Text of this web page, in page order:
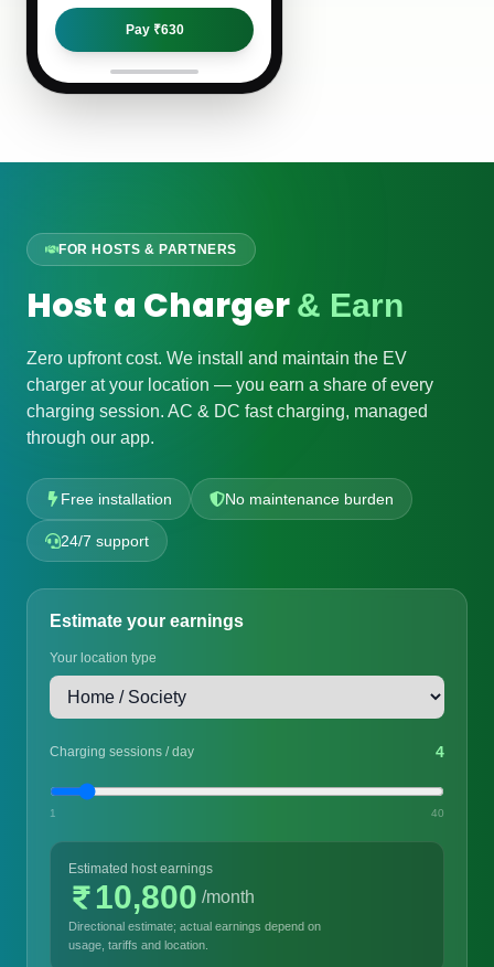
Pay ₹630
FOR HOSTS & PARTNERS
Host a Charger & Earn
Zero upfront cost. We install and maintain the EV
charger at your location — you earn a share of every
charging session. AC & DC fast charging, managed
through our app.
Free installation No maintenance burden
24/7 support
Estimate your earnings
Your location type
Charging sessions / day 4
1 40
Estimated host earnings
10,800 /month
Directional estimate; actual earnings depend on
usage, tariffs and location.